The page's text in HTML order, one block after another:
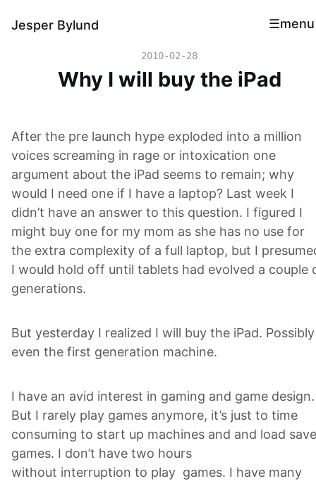
Jesper Bylund menu
2010-02-28
Why I will buy the iPad
After the pre launch hype exploded into a million
voices screaming in rage or intoxication one
argument about the iPad seems to remain; why
would I need one if I have a laptop? Last week I
didn’t have an answer to this question. I figured I
might buy one for my mom as she has no use for
the extra complexity of a full laptop, but I
I would hold off until tablets had evolved a couple
generations.
But yesterday I realized I will buy the iPad. Possibly
even the first generation machine.
I have an avid interest in gaming and game design.
But I rarely play games anymore, it’s just to time
consuming to start up machines and and load save
games. I don’t have two hours
without interruption to play games. I have many